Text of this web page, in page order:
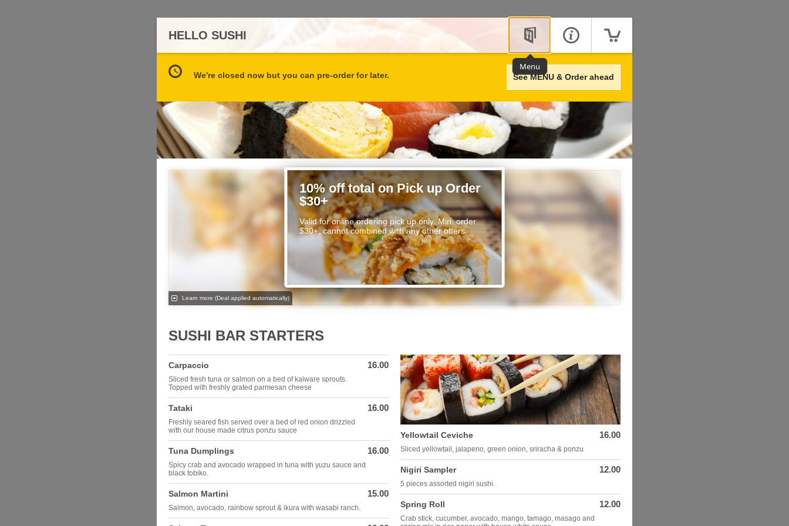
HELLO SUSHI
Menu
We're closed now but you can pre-order for later. See MENU & Order ahead
10% off total on Pick up Order
$30+
Valid for online ordering pick up only. Min. order
$30+, cannot combined with any other offers
Learn more (Deal applied automatically)
SUSHI BAR STARTERS
Carpaccio
Sliced fresh tuna or salmon on a bed of kaiware sprouts.
Topped with freshly grated parmesan cheese
16.00
Tataki
Freshly seared fish served over a bed of red onion drizzled
with our house made citrus ponzu sauce
16.00
Tuna Dumplings
Spicy crab and avocado wrapped in tuna with yuzu sauce and
black tobiko.
16.00
Salmon Martini
Salmon, avocado, rainbow sprout & ikura with wasabi ranch.
15.00
Yellowtail Ceviche
Sliced yellowtail, jalapeno, green onion, sriracha & ponzu
16.00
Nigiri Sampler
5 pieces assorted nigiri sushi.
12.00
Spring Roll
Crab stick, cucumber, avocado, mango, tamago, masago and
12.00